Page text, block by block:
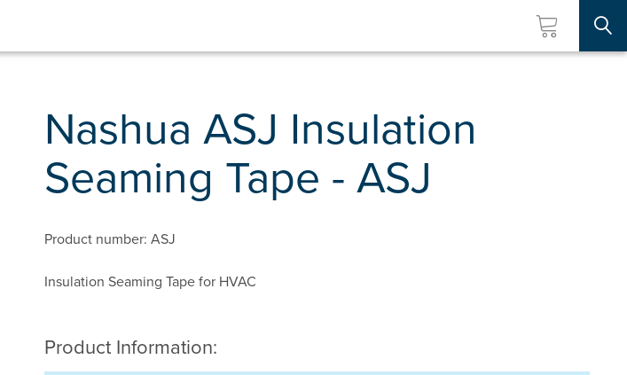
Nashua ASJ Insulation
Seaming Tape - ASJ
Product number: ASJ
Insulation Seaming Tape for HVAC
Product Information: